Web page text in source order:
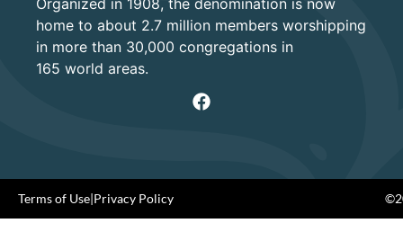
Organized in 1908, the denomination is now
home to about 2.7 million members worshipping
in more than 30,000 congregations in
165 world areas.
Terms of Use|Privacy Policy